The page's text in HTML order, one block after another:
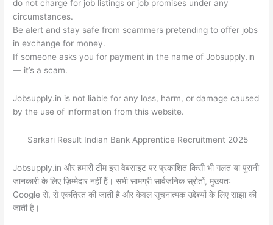
do not charge for job listings or job promises under any
circumstances.
Be alert and stay safe from scammers pretending to offer jobs
in exchange for money.
If someone asks you for payment in the name of Jobsupply.in
— it’s a scam.
Jobsupply.in is not liable for any loss, harm, or damage caused
by the use of information from this website.
Sarkari Result Indian Bank Apprentice Recruitment 2025
Jobsupply.in और हमारी टीम इस वेबसाइट पर प्रकाशित किसी भी गलत या पुरानी
जानकारी के लिए ज़िम्मेदार नहीं हैं। सभी सामग्री सार्वजनिक स्रोतों, मुख्यतः
Google से, से एकत्रित की जाती है और केवल सूचनात्मक उद्देश्यों के लिए साझा की
जाती है।